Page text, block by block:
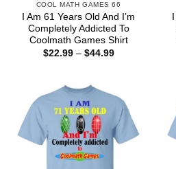
COOL MATH GAMES 66
I Am 61 Years Old And I’m
Completely Addicted To
Coolmath Games Shirt
$22.99 – $44.99Price